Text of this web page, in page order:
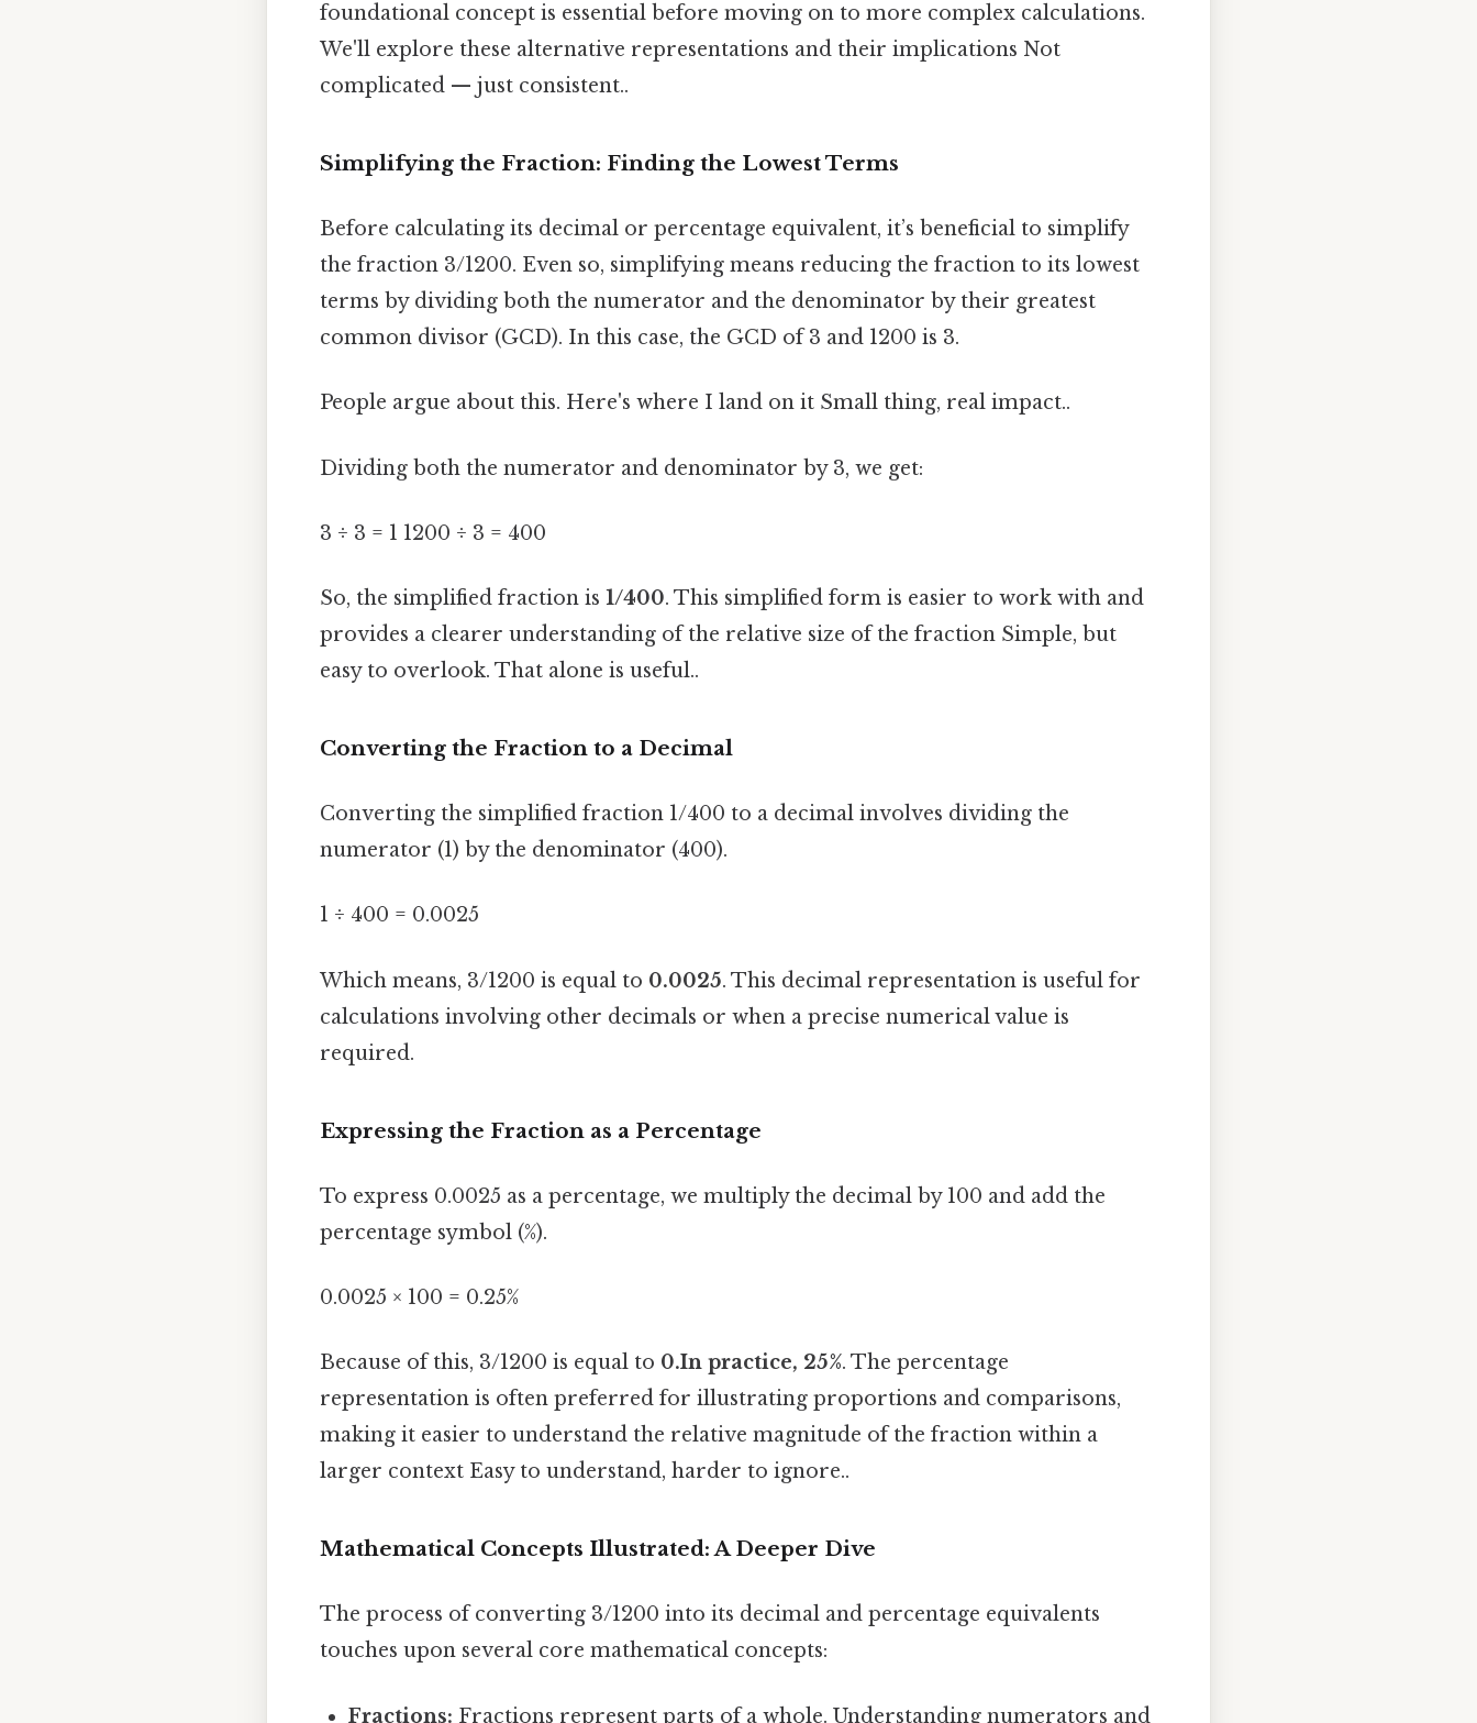
foundational concept is essential before moving on to more complex calculations.
We'll explore these alternative representations and their implications Not
complicated — just consistent..
Simplifying the Fraction: Finding the Lowest Terms
Before calculating its decimal or percentage equivalent, it’s beneficial to simplify
the fraction 3/1200. Even so, simplifying means reducing the fraction to its lowest
terms by dividing both the numerator and the denominator by their greatest
common divisor (GCD). In this case, the GCD of 3 and 1200 is 3.
People argue about this. Here's where I land on it Small thing, real impact..
Dividing both the numerator and denominator by 3, we get:
3 ÷ 3 = 1 1200 ÷ 3 = 400
So, the simplified fraction is 1/400. This simplified form is easier to work with and
provides a clearer understanding of the relative size of the fraction Simple, but
easy to overlook. That alone is useful..
Converting the Fraction to a Decimal
Converting the simplified fraction 1/400 to a decimal involves dividing the
numerator (1) by the denominator (400).
1 ÷ 400 = 0.0025
Which means, 3/1200 is equal to 0.0025. This decimal representation is useful for
calculations involving other decimals or when a precise numerical value is
required.
Expressing the Fraction as a Percentage
To express 0.0025 as a percentage, we multiply the decimal by 100 and add the
percentage symbol (%).
0.0025 × 100 = 0.25%
Because of this, 3/1200 is equal to 0.In practice, 25%. The percentage
representation is often preferred for illustrating proportions and comparisons,
making it easier to understand the relative magnitude of the fraction within a
larger context Easy to understand, harder to ignore..
Mathematical Concepts Illustrated: A Deeper Dive
The process of converting 3/1200 into its decimal and percentage equivalents
touches upon several core mathematical concepts:
Fractions: Fractions represent parts of a whole. Understanding numerators and